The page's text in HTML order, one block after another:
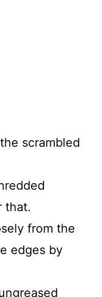
scrambled
that.
from the
edges by